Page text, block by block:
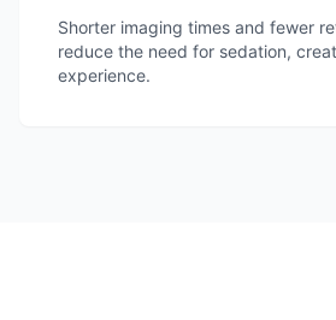
Shorter imaging times and fewer
reduce the need for sedation,
experience.